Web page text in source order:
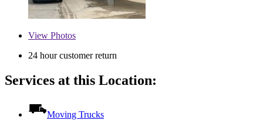
View Photos
24 hour customer return
Services at this Location:
Moving Trucks